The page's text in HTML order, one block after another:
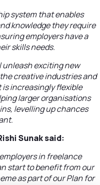
system that enables
knowledge they require
employers have a
skills needs.
exciting new
creative industries and
increasingly flexible
larger organisations
levelling up chances
Sunak said:
in freelance
start to benefit from our
as part of our Plan for